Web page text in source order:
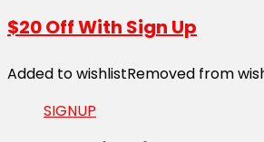
$20 Off With Sign Up
Added to wishlistRemoved from
SIGNUP